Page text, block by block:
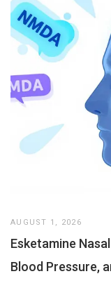
AUGUST 1, 2026
Esketamine
Blood Pressure,